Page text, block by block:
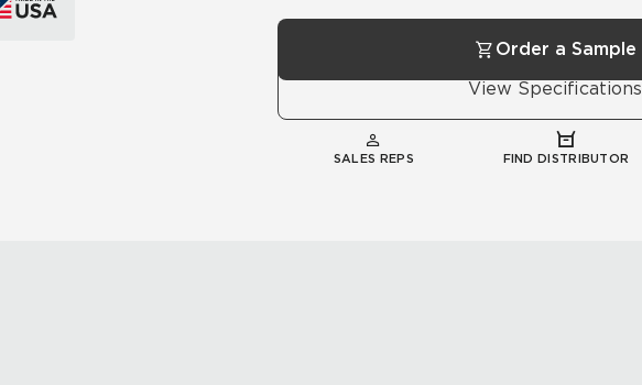
Order a Sample
View Specifications
SALES REPS FIND DISTRIBUTOR